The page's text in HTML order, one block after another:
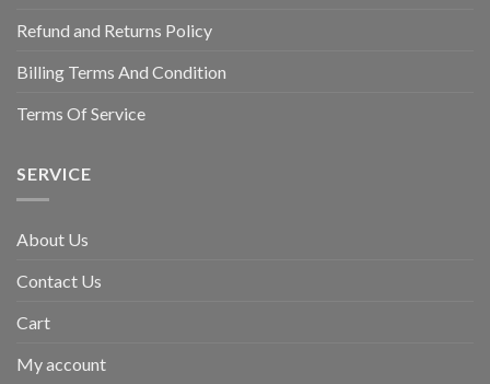
Refund and Returns Policy
Billing Terms And Condition
Terms Of Service
SERVICE
About Us
Contact Us
Cart
My account